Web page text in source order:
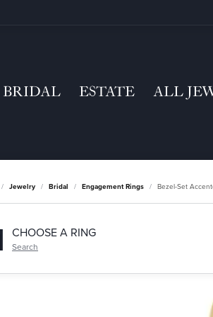
BRIDAL ESTATE ALL
Jewelry Bridal Engagement Rings Bezel-Set
CHOOSE A RING
Search